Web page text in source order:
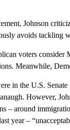
Johnson
avoids tackling
voters
Meanwhile,
in the U.S.
However,
– around
year –